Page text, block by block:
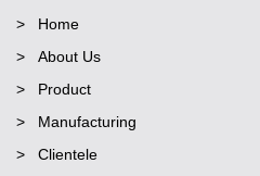
Home
About Us
Product
Manufacturing
Clientele